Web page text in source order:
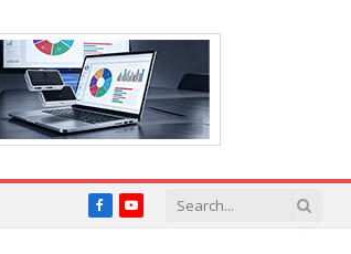
FacebookYouTube